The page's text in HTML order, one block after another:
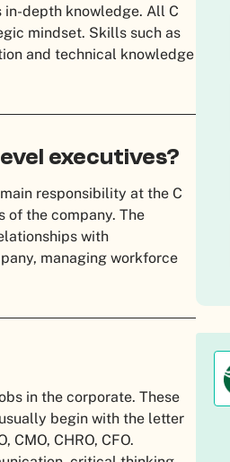
depth knowledge. All C
mindset. Skills such as
and technical knowledge
executives?
responsibility at the C
of the company. The
with
managing workforce
in the corporate. These
begin with the letter
CMO, CHRO, CFO.